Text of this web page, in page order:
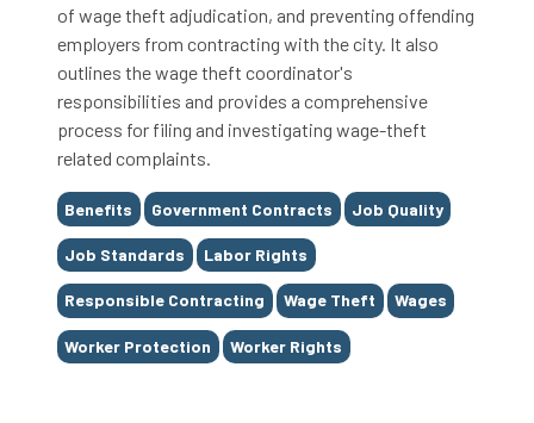
of wage theft adjudication, and preventing offending
employers from contracting with the city. It also
outlines the wage theft coordinator's
responsibilities and provides a comprehensive
process for filing and investigating wage-theft
related complaints.
Tags
Benefits Government Contracts Job Quality
Job Standards Labor Rights
Responsible Contracting Wage Theft Wages
Worker Protection Worker Rights